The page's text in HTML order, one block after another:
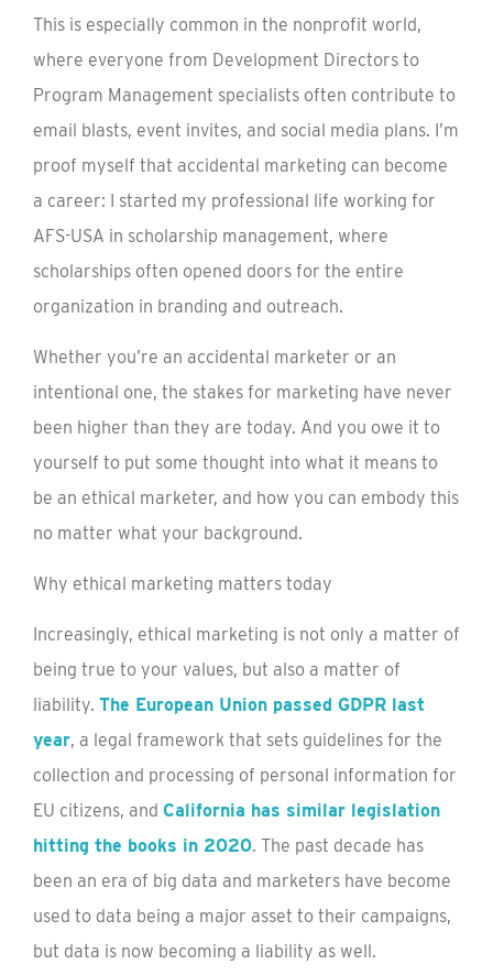
This is especially common in the nonprofit world,
where everyone from Development Directors to
Program Management specialists often contribute to
email blasts, event invites, and social media plans. I’m
proof myself that accidental marketing can become
a career: I started my professional life working for
AFS-USA in scholarship management, where
scholarships often opened doors for the entire
organization in branding and outreach.
Whether you’re an accidental marketer or an
intentional one, the stakes for marketing have never
been higher than they are today. And you owe it to
yourself to put some thought into what it means to
be an ethical marketer, and how you can embody this
no matter what your background.
Why ethical marketing matters today
Increasingly, ethical marketing is not only a matter of
being true to your values, but also a matter of
liability. The European Union passed GDPR last
year, a legal framework that sets guidelines for the
collection and processing of personal information for
EU citizens, and California has similar legislation
hitting the books in 2020. The past decade has
been an era of big data and marketers have become
used to data being a major asset to their campaigns,
but data is now becoming a liability as well.